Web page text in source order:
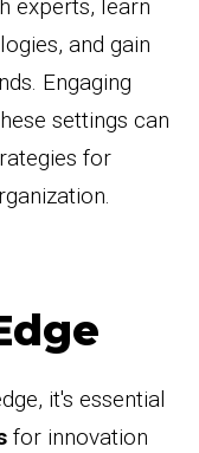
experts, learn
and gain
Engaging
settings can
for
it's essential
for innovation